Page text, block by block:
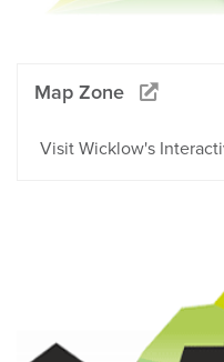
Map Zone
Visit Wicklow's